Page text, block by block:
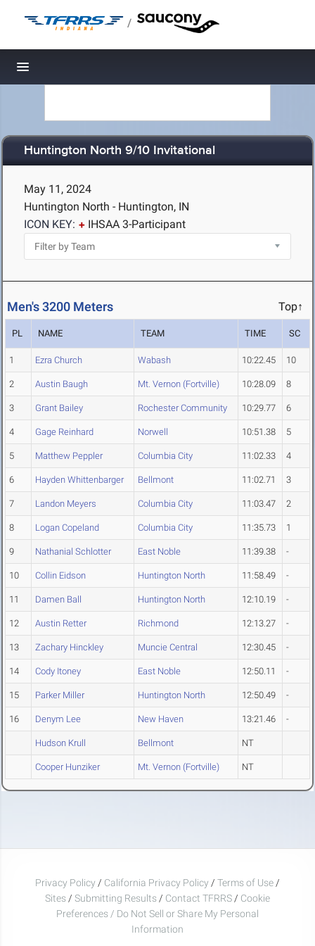
/
Toggle navigation
Huntington North 9/10 Invitational
May 11, 2024
Huntington North - Huntington, IN
ICON KEY:
IHSAA 3-Participant
Men's 3200 Meters Top↑
PL NAME TEAM TIME SC
1 Ezra Church Wabash 10:22.45 10
2 Austin Baugh Mt. Vernon (Fortville) 10:28.09 8
3 Grant Bailey Rochester Community 10:29.77 6
4 Gage Reinhard Norwell 10:51.38 5
5 Matthew Peppler Columbia City 11:02.33 4
6 Hayden Whittenbarger Bellmont 11:02.71 3
7 Landon Meyers Columbia City 11:03.47 2
8 Logan Copeland Columbia City 11:35.73 1
9 Nathanial Schlotter East Noble 11:39.38 -
10 Collin Eidson Huntington North 11:58.49 -
11 Damen Ball Huntington North 12:10.19 -
12 Austin Retter Richmond 12:13.27 -
13 Zachary Hinckley Muncie Central 12:30.45 -
14 Cody Itoney East Noble 12:50.11 -
15 Parker Miller Huntington North 12:50.49 -
16 Denym Lee New Haven 13:21.46 -
Hudson Krull Bellmont NT
Cooper Hunziker Mt. Vernon (Fortville) NT
Privacy Policy / California Privacy Policy / Terms of Use /
Sites / Submitting Results / Contact TFRRS / Cookie
Preferences / Do Not Sell or Share My Personal
Information